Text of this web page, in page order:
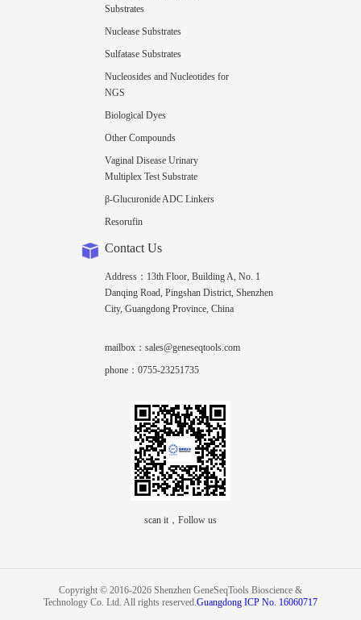
Substrates
Nuclease Substrates
Sulfatase Substrates
Nucleosides and Nucleotides for
NGS
Biological Dyes
Other Compounds
Vaginal Disease Urinary
Multiplex Test Substrate
β-Glucuronide ADC Linkers
Resorufin
Contact Us
Address：13th Floor, Building A, No. 1
Danqing Road, Pingshan District, Shenzhen
City, Guangdong Province, China
mailbox：sales@geneseqtools.com
phone：0755-23251735
scan it，Follow us
Copyright © 2016-2026 Shenzhen GeneSeqTools Bioscience &
Technology Co. Ltd. All rights reserved.Guangdong ICP No. 16060717